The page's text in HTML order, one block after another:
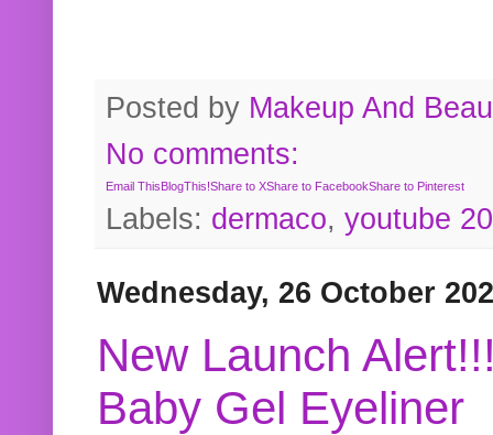
Posted by Makeup And
No comments:
Email ThisBlogThis!Share to XShare to FacebookShare to Pinterest
Labels: dermaco, youtube
Wednesday, 26 October
New Launch
Baby Gel Eyeliner